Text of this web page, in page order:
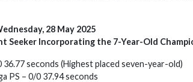
28 May 2025
Seeker Incorporating the 7-Year-Old
36.77 seconds (Highest placed seven-year-old)
PS – 0/0 37.94 seconds